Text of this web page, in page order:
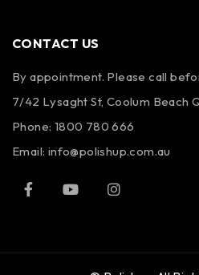
CONTACT US
By appointment. Please call
7/42 Lysaght St, Coolum Beach
Phone: 1800 780 666
Email: info@polishup.com.au